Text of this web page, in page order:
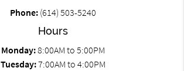
Phone: (614) 503-5240
Hours
Monday:8:00AM to 5:00PM
Tuesday:7:00AM to 4:00PM